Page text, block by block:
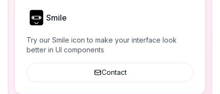
Smile
Try our Smile icon to make your interface look
better in UI components
Contact